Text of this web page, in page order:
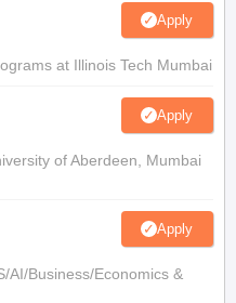
Apply
at Illinois Tech Mumbai
Apply
of Aberdeen, Mumbai
Apply
AI/Business/Economics &